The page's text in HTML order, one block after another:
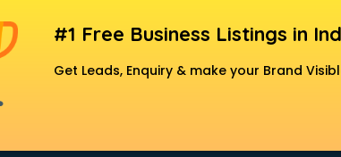
#1 Free Business Listings in
Get Leads, Enquiry & make your Brand